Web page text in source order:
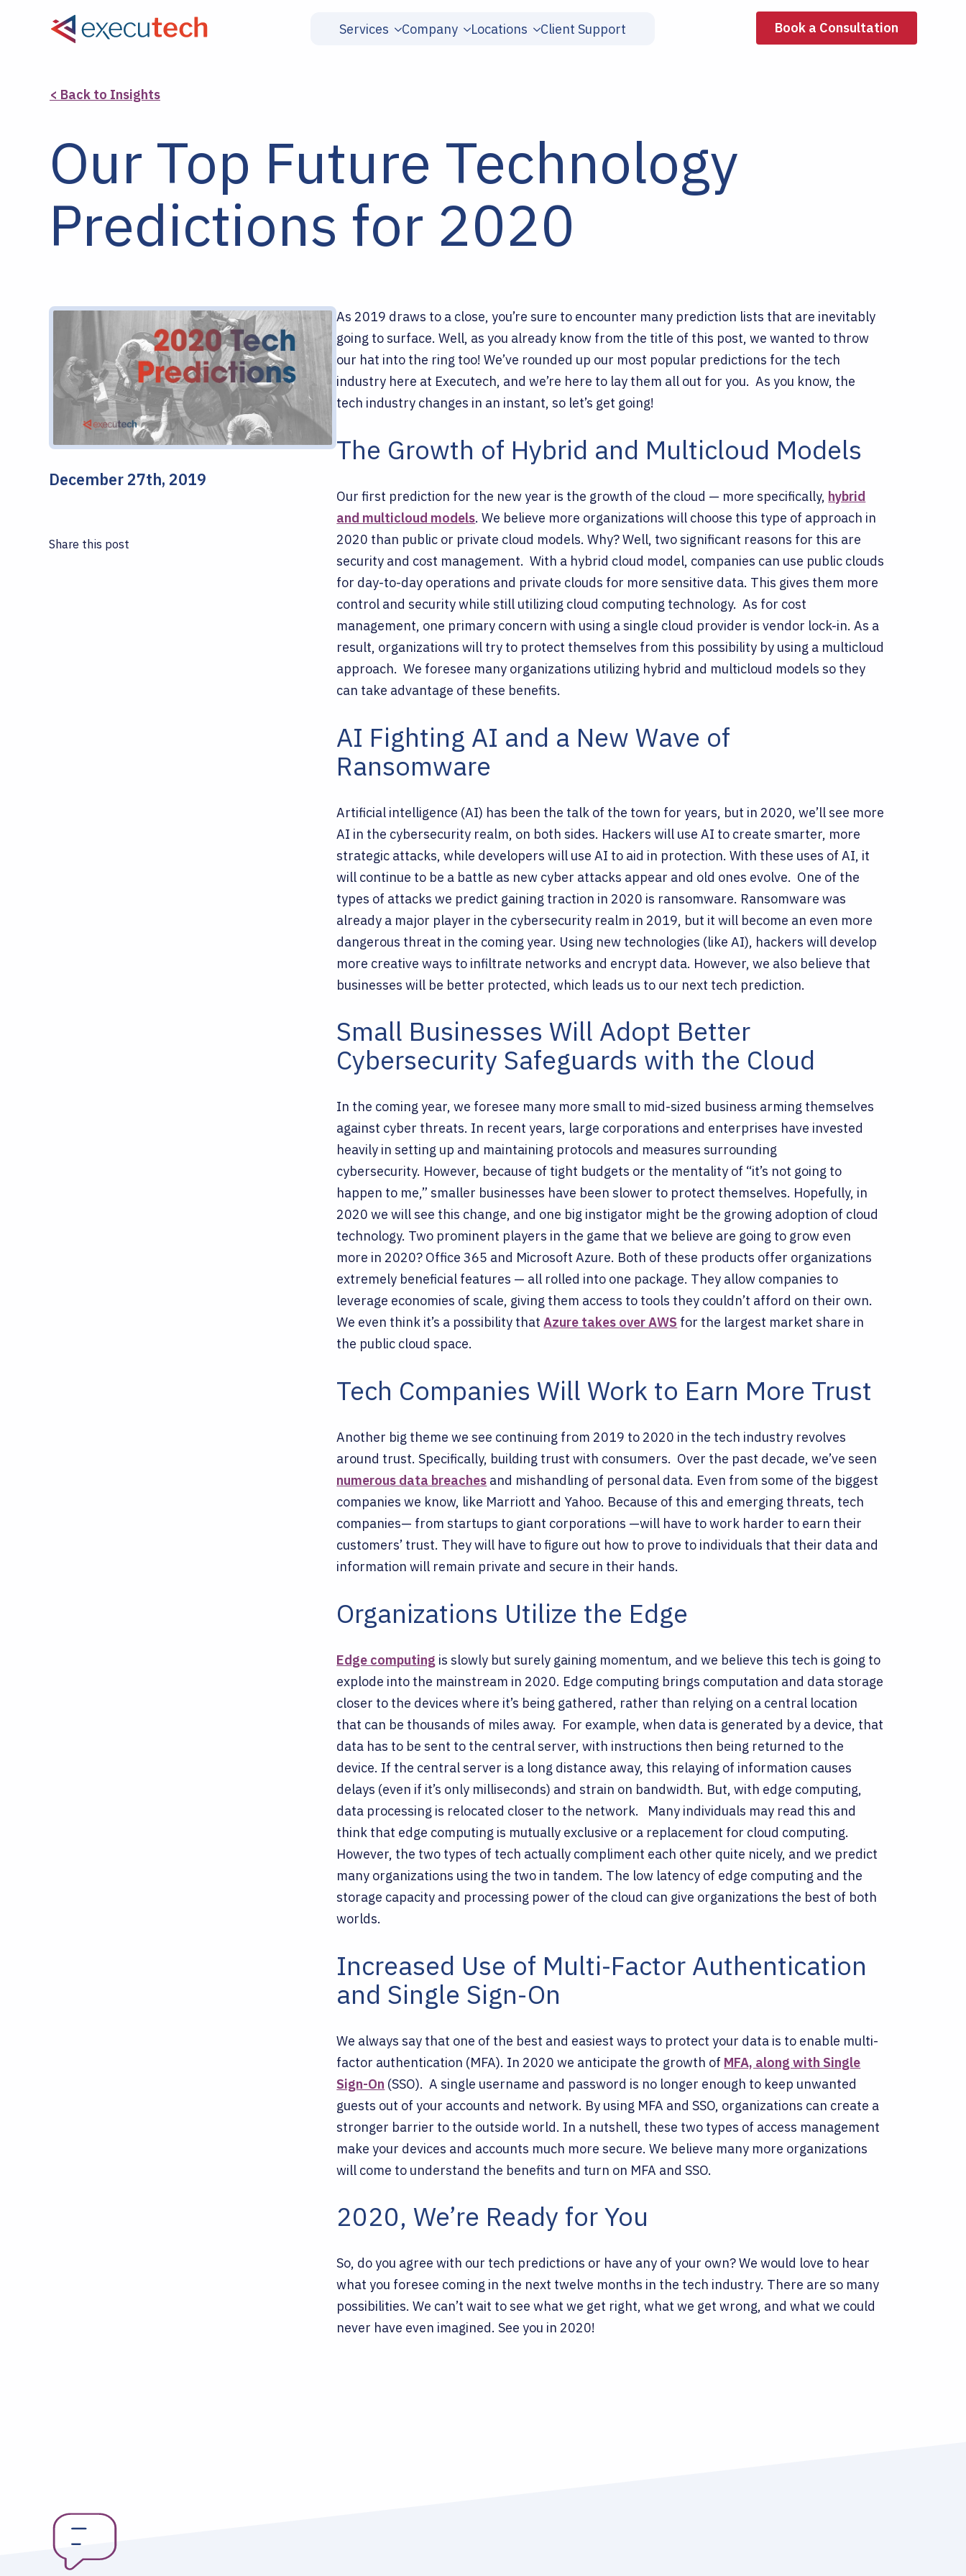
Services Company Locations Client Support Book a Consultation
< Back to Insights
Our Top Future Technology
Predictions for 2020
December 27th, 2019
Share this post
As 2019 draws to a close, you’re sure to encounter many prediction lists that are inevitably
going to surface. Well, as you already know from the title of this post, we wanted to throw
our hat into the ring too! We’ve rounded up our most popular predictions for the tech
industry here at Executech, and we’re here to lay them all out for you. As you know, the
tech industry changes in an instant, so let’s get going!
The Growth of Hybrid and Multicloud Models
Our first prediction for the new year is the growth of the cloud — more specifically, hybrid
and multicloud models. We believe more organizations will choose this type of approach in
2020 than public or private cloud models. Why? Well, two significant reasons for this are
security and cost management. With a hybrid cloud model, companies can use public clouds
for day-to-day operations and private clouds for more sensitive data. This gives them more
control and security while still utilizing cloud computing technology. As for cost
management, one primary concern with using a single cloud provider is vendor lock-in. As a
result, organizations will try to protect themselves from this possibility by using a multicloud
approach. We foresee many organizations utilizing hybrid and multicloud models so they
can take advantage of these benefits.
AI Fighting AI and a New Wave of
Ransomware
Artificial intelligence (AI) has been the talk of the town for years, but in 2020, we’ll see more
AI in the cybersecurity realm, on both sides. Hackers will use AI to create smarter, more
strategic attacks, while developers will use AI to aid in protection. With these uses of AI, it
will continue to be a battle as new cyber attacks appear and old ones evolve. One of the
types of attacks we predict gaining traction in 2020 is ransomware. Ransomware was
already a major player in the cybersecurity realm in 2019, but it will become an even more
dangerous threat in the coming year. Using new technologies (like AI), hackers will develop
more creative ways to infiltrate networks and encrypt data. However, we also believe that
businesses will be better protected, which leads us to our next tech prediction.
Small Businesses Will Adopt Better
Cybersecurity Safeguards with the Cloud
In the coming year, we foresee many more small to mid-sized business arming themselves
against cyber threats. In recent years, large corporations and enterprises have invested
heavily in setting up and maintaining protocols and measures surrounding
cybersecurity. However, because of tight budgets or the mentality of “it’s not going to
happen to me,” smaller businesses have been slower to protect themselves. Hopefully, in
2020 we will see this change, and one big instigator might be the growing adoption of cloud
technology. Two prominent players in the game that we believe are going to grow even
more in 2020? Office 365 and Microsoft Azure. Both of these products offer organizations
extremely beneficial features — all rolled into one package. They allow companies to
leverage economies of scale, giving them access to tools they couldn’t afford on their own.
We even think it’s a possibility thatAzure takes over AWS for the largest market share in
the public cloud space.
Tech Companies Will Work to Earn More Trust
Another big theme we see continuing from 2019 to 2020 in the tech industry revolves
around trust. Specifically, building trust with consumers. Over the past decade, we’ve seen
numerous data breaches and mishandling of personal data. Even from some of the biggest
companies we know, like Marriott and Yahoo. Because of this and emerging threats, tech
companies— from startups to giant corporations —will have to work harder to earn their
customers’ trust. They will have to figure out how to prove to individuals that their data and
information will remain private and secure in their hands.
Organizations Utilize the Edge
Edge computing is slowly but surely gaining momentum, and we believe this tech is going to
explode into the mainstream in 2020. Edge computing brings computation and data storage
closer to the devices where it’s being gathered, rather than relying on a central location
that can be thousands of miles away. For example, when data is generated by a device, that
data has to be sent to the central server, with instructions then being returned to the
device. If the central server is a long distance away, this relaying of information causes
delays (even if it’s only milliseconds) and strain on bandwidth. But, with edge computing,
data processing is relocated closer to the network.
Many individuals may read this and
think that edge computing is mutually exclusive or a replacement for cloud computing.
However, the two types of tech actually compliment each other quite nicely, and we predict
many organizations using the two in tandem. The low latency of edge computing and the
storage capacity and processing power of the cloud can give organizations the best of both
worlds.
Increased Use of Multi-Factor Authentication
and Single Sign-On
We always say that one of the best and easiest ways to protect your data is to enable multi-
factor authentication (MFA). In 2020 we anticipate the growth of MFA, along with Single
Sign-On (SSO). A single username and password is no longer enough to keep unwanted
guests out of your accounts and network. By using MFA and SSO, organizations can create a
stronger barrier to the outside world. In a nutshell, these two types of access management
make your devices and accounts much more secure. We believe many more organizations
will come to understand the benefits and turn on MFA and SSO.
2020, We’re Ready for You
So, do you agree with our tech predictions or have any of your own? We would love to hear
what you foresee coming in the next twelve months in the tech industry. There are so many
possibilities. We can’t wait to see what we get right, what we get wrong, and what we could
never have even imagined. See you in 2020!